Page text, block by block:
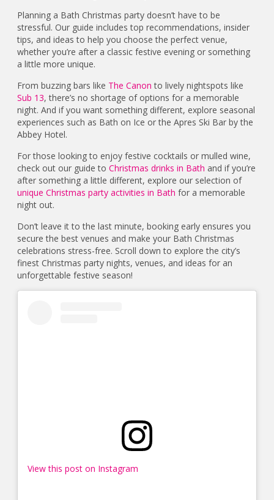
Planning a Bath Christmas party doesn’t have to be
stressful. Our guide includes top recommendations, insider
tips, and ideas to help you choose the perfect venue,
whether you’re after a classic festive evening or something
a little more unique.
From buzzing bars like The Canon to lively nightspots like
Sub 13, there’s no shortage of options for a memorable
night. And if you want something different, explore seasonal
experiences such as Bath on Ice or the Apres Ski Bar by the
Abbey Hotel.
For those looking to enjoy festive cocktails or mulled wine,
check out our guide toChristmas drinks in Bath and if you’re
after something a little different, explore our selection of
unique Christmas party activities in Bath for a memorable
night out.
Don’t leave it to the last minute, booking early ensures you
secure the best venues and make your Bath Christmas
celebrations stress-free. Scroll down to explore the city’s
finest Christmas party nights, venues, and ideas for an
unforgettable festive season!
View this post on Instagram